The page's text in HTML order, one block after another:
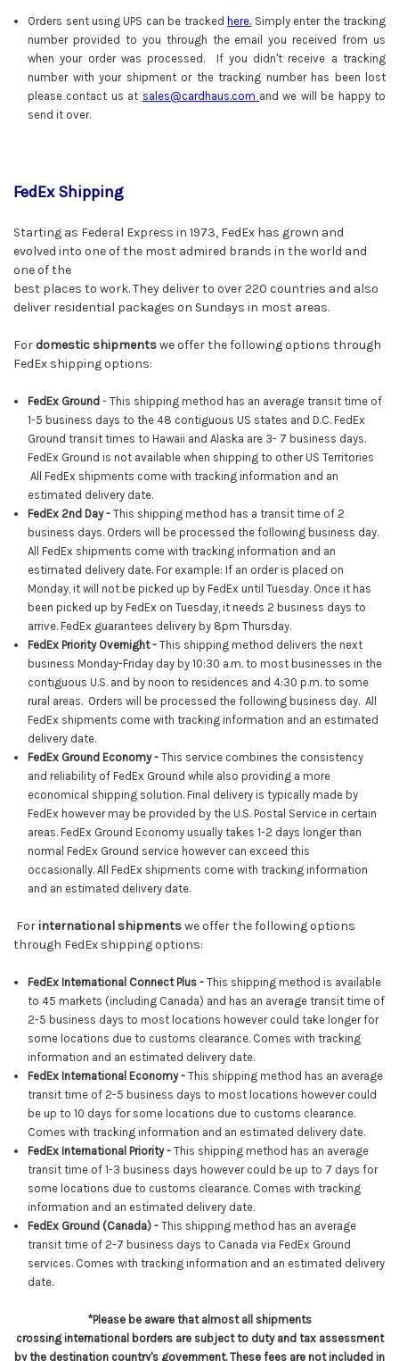
Orders sent using UPS can be tracked here. Simply enter the tracking
number provided to you through the email you received from us
when your order was processed. If you didn't receive a tracking
number with your shipment or the tracking number has been lost
please contact us at sales@cardhaus.com and we will be happy to
send it over.
FedEx Shipping
Starting as Federal Express in 1973, FedEx has grown and
evolved into one of the most admired brands in the world and
one of the
best places to work. They deliver to over 220 countries and also
deliver residential packages on Sundays in most areas.
For domestic shipmentswe offer the following options through
FedEx shipping options:
FedEx Ground - This shipping method has an average transit time of
1-5 business days to the 48 contiguous US states and D.C. FedEx
Ground transit times to Hawaii and Alaska are 3- 7 business days.
FedEx Ground is not available when shipping to other US Territories
All FedEx shipments come with tracking information and an
estimated delivery date.
FedEx 2nd Day -This shipping method has a transit time of 2
business days. Orders will be processed the following business day.
All FedEx shipments come with tracking information and an
estimated delivery date. For example: If an order is placed on
Monday, it will not be picked up by FedEx until Tuesday. Once it has
been picked up by FedEx on Tuesday, it needs 2 business days to
arrive. FedEx guarantees delivery by 8pm Thursday.
FedEx Priority Overnight-This shipping method delivers the next
business Monday-Friday day by 10:30 a.m. to most businesses in the
contiguous U.S. and by noon to residences and 4:30 p.m. to some
rural areas. Orders will be processed the following business day. All
FedEx shipments come with tracking information and an estimated
delivery date.
FedEx Ground Economy -This service combines the consistency
and reliability of FedEx Ground while also providing a more
economical shipping solution. Final delivery is typically made by
FedEx however may be provided by the U.S. Postal Service in certain
areas. FedEx Ground Economy usually takes 1-2 days longer than
normal FedEx Ground service however can exceed this
occasionally. All FedEx shipments come with tracking information
and an estimated delivery date.
Forinternational shipmentswe offer the following options
through FedEx shipping options:
FedEx International Connect Plus -This shipping method is available
to 45 markets (including Canada) and has an average transit time of
2-5 business days to most locations however could take longer for
some locations due to customs clearance. Comes with tracking
information and an estimated delivery date.
FedEx International Economy -This shipping method has an average
transit time of 2-5 business days to most locations however could
be up to 10 days for some locations due to customs clearance.
Comes with tracking information and an estimated delivery date.
FedEx International Priority -This shipping method has an average
transit time of 1-3 business days however could be up to 7 days for
some locations due to customs clearance. Comes with tracking
information and an estimated delivery date.
FedEx Ground (Canada) -This shipping method has an average
transit time of 2-7 business days to Canada via FedEx Ground
services. Comes with tracking information and an estimated delivery
date.
*Please be aware that almost all shipments
crossing international borders are subject to duty and tax assessment
by the destination country's government. These fees are not included in